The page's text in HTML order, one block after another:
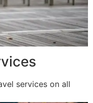
services on all